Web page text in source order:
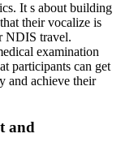
It s about building
their vocalize is
NDIS travel.
examination
participants can get
and achieve their
and